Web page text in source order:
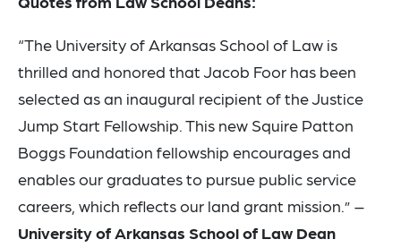
“The University of Arkansas School of Law is
thrilled and honored that Jacob Foor has been
selected as an inaugural recipient of the Justice
Jump Start Fellowship. This new Squire Patton
Boggs Foundation fellowship encourages and
enables our graduates to pursue public service
careers, which reflects our land grant mission.” –
University of Arkansas School of Law Dean